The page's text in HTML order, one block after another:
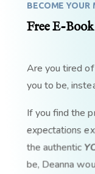
BECOME YOUR
Free E-Book
Are you tired
you to be,
If you find the
expectations
the authentic
be, Deanna